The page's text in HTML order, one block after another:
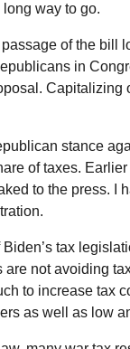
way to go.
of the bill
in
Capitalizing
stance
of taxes.
to the press. I
tax
are not avoiding
to increase tax
as well as low